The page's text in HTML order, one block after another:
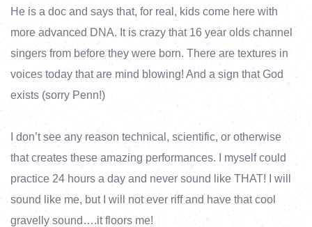
He is a doc and says that, for real, kids come here with
more advanced DNA. It is crazy that 16 year olds channel
singers from before they were born. There are textures in
voices today that are mind blowing! And a sign that God
exists (sorry Penn!)
I don’t see any reason technical, scientific, or otherwise
that creates these amazing performances. I myself could
practice 24 hours a day and never sound like THAT! I will
sound like me, but I will not ever riff and have that cool
gravelly sound….it floors me!